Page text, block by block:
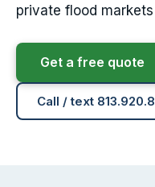
private flood
Get a free quote
Call / text